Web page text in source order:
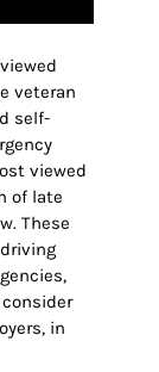
veteran
self-
viewed
of late
These
, in